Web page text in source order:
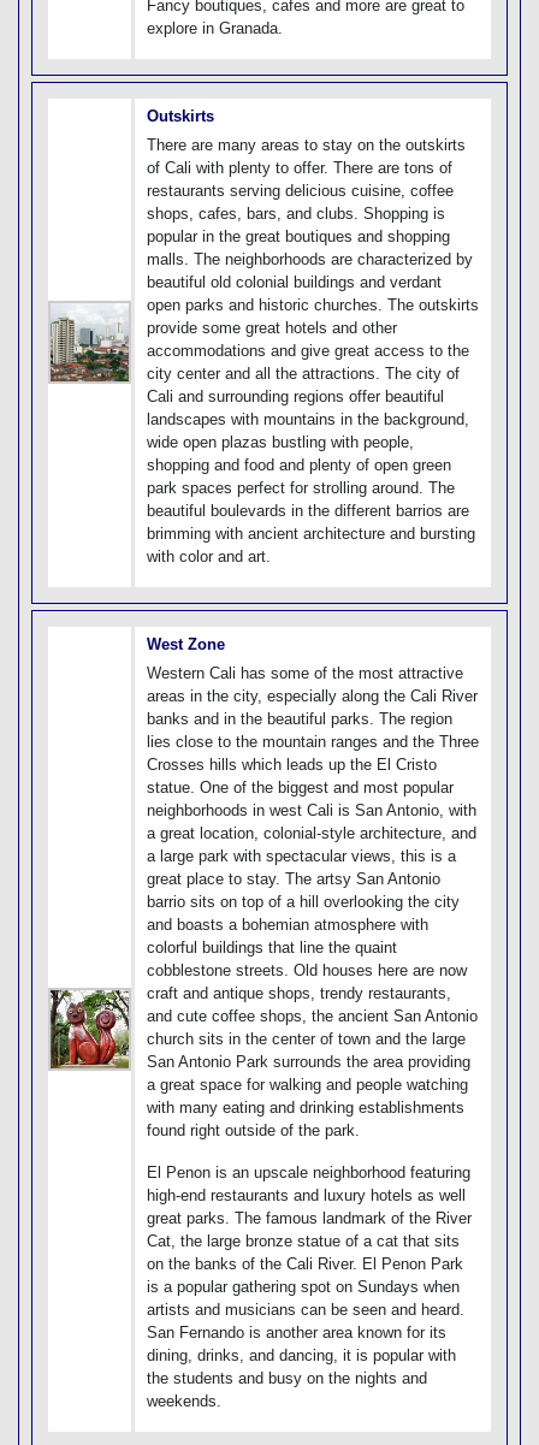
Fancy boutiques, cafes and more are great to
explore in Granada.
Outskirts
There are many areas to stay on the outskirts
of Cali with plenty to offer. There are tons of
restaurants serving delicious cuisine, coffee
shops, cafes, bars, and clubs. Shopping is
popular in the great boutiques and shopping
malls. The neighborhoods are characterized by
beautiful old colonial buildings and verdant
open parks and historic churches. The outskirts
provide some great hotels and other
accommodations and give great access to the
city center and all the attractions. The city of
Cali and surrounding regions offer beautiful
landscapes with mountains in the background,
wide open plazas bustling with people,
shopping and food and plenty of open green
park spaces perfect for strolling around. The
beautiful boulevards in the different barrios are
brimming with ancient architecture and bursting
with color and art.
West Zone
Western Cali has some of the most attractive
areas in the city, especially along the Cali River
banks and in the beautiful parks. The region
lies close to the mountain ranges and the Three
Crosses hills which leads up the El Cristo
statue. One of the biggest and most popular
neighborhoods in west Cali is San Antonio, with
a great location, colonial-style architecture, and
a large park with spectacular views, this is a
great place to stay. The artsy San Antonio
barrio sits on top of a hill overlooking the city
and boasts a bohemian atmosphere with
colorful buildings that line the quaint
cobblestone streets. Old houses here are now
craft and antique shops, trendy restaurants,
and cute coffee shops, the ancient San Antonio
church sits in the center of town and the large
San Antonio Park surrounds the area providing
a great space for walking and people watching
with many eating and drinking establishments
found right outside of the park.
El Penon is an upscale neighborhood featuring
high-end restaurants and luxury hotels as well
great parks. The famous landmark of the River
Cat, the large bronze statue of a cat that sits
on the banks of the Cali River. El Penon Park
is a popular gathering spot on Sundays when
artists and musicians can be seen and heard.
San Fernando is another area known for its
dining, drinks, and dancing, it is popular with
the students and busy on the nights and
weekends.